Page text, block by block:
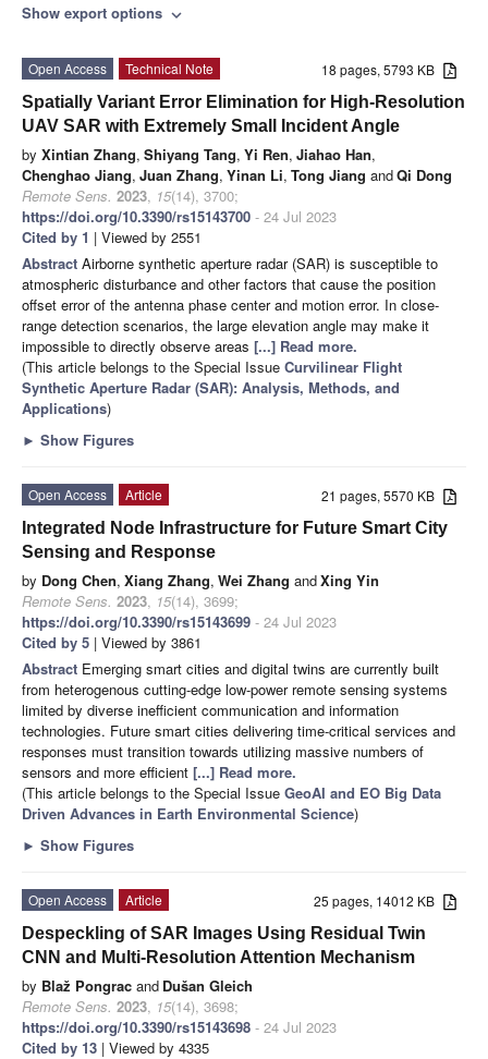
Show export options expand_more
18 pages, 5793 KB
Open Access
Technical Note
Spatially Variant Error Elimination for High-Resolution
UAV SAR with Extremely Small Incident Angle
by Xintian Zhang, Shiyang Tang, Yi Ren, Jiahao Han,
Chenghao Jiang, Juan Zhang, Yinan Li, Tong Jiang andQi Dong
Remote Sens. 2023, 15(14), 3700;
https://doi.org/10.3390/rs15143700 - 24 Jul 2023
Cited by 1 | Viewed by 2551
Abstract Airborne synthetic aperture radar (SAR) is susceptible to
atmospheric disturbance and other factors that cause the position
offset error of the antenna phase center and motion error. In close-
range detection scenarios, the large elevation angle may make it
impossible to directly observe areas [...] Read more.
(This article belongs to the Special Issue Curvilinear Flight
Synthetic Aperture Radar (SAR): Analysis, Methods, and
Applications)
► Show Figures
21 pages, 5570 KB
Open Access
Article
Integrated Node Infrastructure for Future Smart City
Sensing and Response
by Dong Chen, Xiang Zhang, Wei Zhang andXing Yin
Remote Sens. 2023, 15(14), 3699;
https://doi.org/10.3390/rs15143699 - 24 Jul 2023
Cited by 5 | Viewed by 3861
Abstract Emerging smart cities and digital twins are currently built
from heterogenous cutting-edge low-power remote sensing systems
limited by diverse inefficient communication and information
technologies. Future smart cities delivering time-critical services and
responses must transition towards utilizing massive numbers of
sensors and more efficient [...] Read more.
(This article belongs to the Special Issue GeoAI and EO Big Data
Driven Advances in Earth Environmental Science)
► Show Figures
25 pages, 14012 KB
Open Access
Article
Despeckling of SAR Images Using Residual Twin
CNN and Multi-Resolution Attention Mechanism
by Blaž Pongrac and Dušan Gleich
Remote Sens. 2023, 15(14), 3698;
https://doi.org/10.3390/rs15143698 - 24 Jul 2023
Cited by 13 | Viewed by 4335